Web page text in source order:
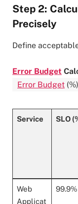
Step 2:
Precisely
Define
Error Budget
Error Budget
Service SLO
Web
Applicat
99.9%